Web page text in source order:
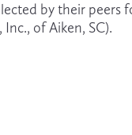
by their peers
of Aiken, SC).